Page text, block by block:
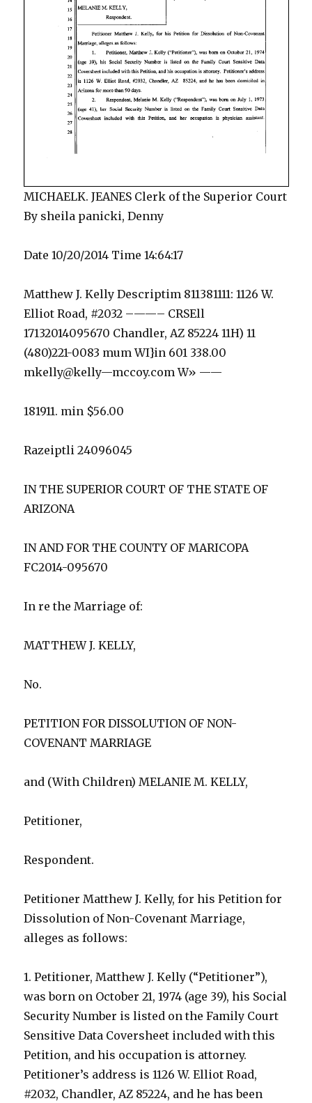
MICHAELK. JEANES Clerk of the Superior Court
By sheila panicki, Denny
Date 10/20/2014 Time 14:64:17
Matthew J. Kelly Descriptim 811381111: 1126 W.
Elliot Road, #2032 –——– CRSEll
17132014095670 Chandler, AZ 85224 11H) 11
(480)221-0083 mum WI}in 601 338.00
mkelly@kelly—mccoy.com W» ——
181911. min $56.00
Razeiptli 24096045
IN THE SUPERIOR COURT OF THE STATE OF
ARIZONA
IN AND FOR THE COUNTY OF MARICOPA
FC2014-095670
In re the Marriage of:
MATTHEW J. KELLY,
No.
PETITION FOR DISSOLUTION OF NON-
COVENANT MARRIAGE
and (With Children) MELANIE M. KELLY,
Petitioner,
Respondent.
Petitioner Matthew J. Kelly, for his Petition for
Dissolution of Non-Covenant Marriage,
alleges as follows:
1. Petitioner, Matthew J. Kelly (“Petitioner”),
was born on October 21, 1974 (age 39), his Social
Security Number is listed on the Family Court
Sensitive Data Coversheet included with this
Petition, and his occupation is attorney.
Petitioner’s address is 1126 W. Elliot Road,
#2032, Chandler, AZ 85224, and he has been